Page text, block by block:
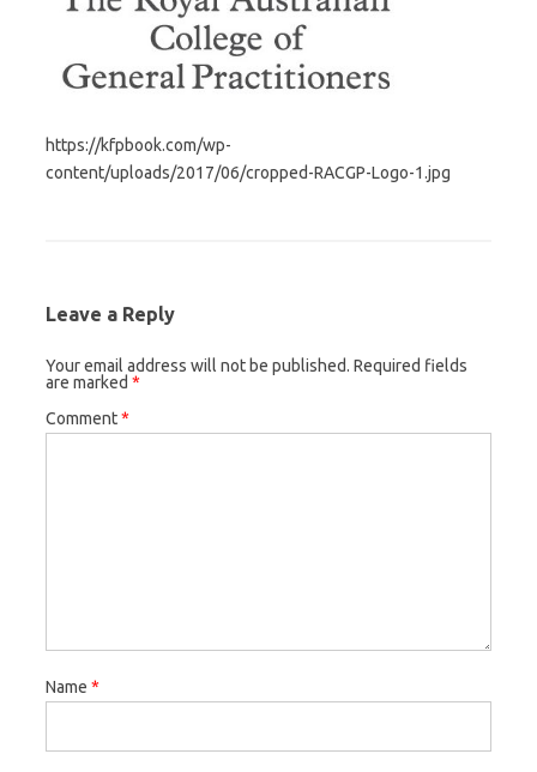
https://kfpbook.com/wp-
content/uploads/2017/06/cropped-RACGP-Logo-1.jpg
Leave a Reply
Your email address will not be published. Required fields
are marked *
Comment*
Name *